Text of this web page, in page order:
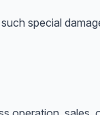
special